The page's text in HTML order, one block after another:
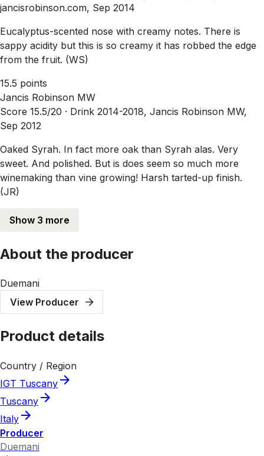
jancisrobinson.com, Sep 2014
Eucalyptus-scented nose with creamy notes. There is
sappy acidity but this is so creamy it has robbed the edge
from the fruit. (WS)
15.5 points
Jancis Robinson MW
Score 15.5/20 · Drink 2014-2018, Jancis Robinson MW,
Sep 2012
Oaked Syrah. In fact more oak than Syrah alas. Very
sweet. And polished. But is does seem so much more
winemaking than vine growing! Harsh tarted-up finish.
(JR)
Show 3 more
About the producer
Duemani
View Producer
Product details
Country / Region
IGT Tuscany
Tuscany
Italy
Producer
Duemani